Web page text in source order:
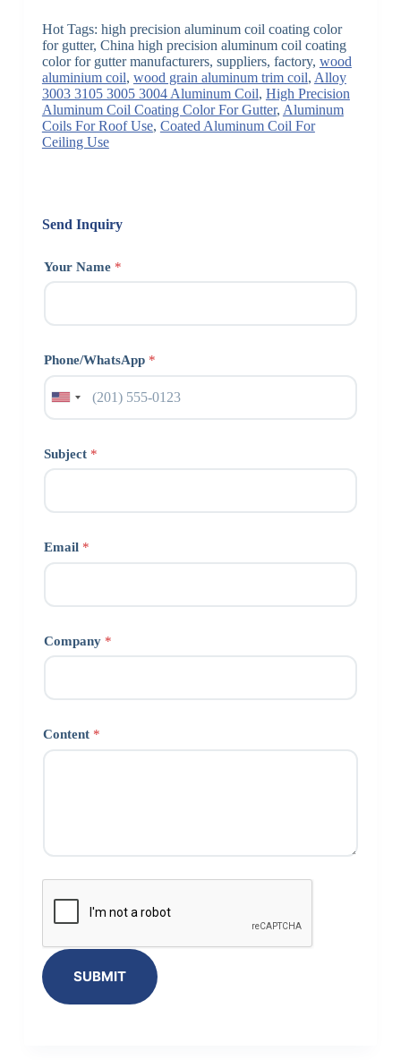
Hot Tags: high precision aluminum coil coating color
for gutter, China high precision aluminum coil coating
color for gutter manufacturers, suppliers, factory, wood
aluminium coil, wood grain aluminum trim coil, Alloy
3003 3105 3005 3004 Aluminum Coil, High Precision
Aluminum Coil Coating Color For Gutter, Aluminum
Coils For Roof Use, Coated Aluminum Coil For
Ceiling Use
Send Inquiry
Your Name *
Phone/WhatsApp *
Subject *
Email *
Company *
Content *
SUBMIT